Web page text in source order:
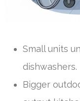
Small units
dishwashers.
Bigger